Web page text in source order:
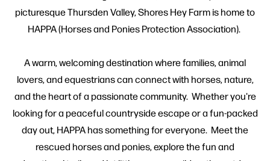
picturesque Thursden Valley, Shores Hey Farm is home to
HAPPA (Horses and Ponies Protection Association).
A warm, welcoming destination where families, animal
lovers, and equestrians can connect with horses, nature,
and the heart of a passionate community. Whether you're
looking for a peaceful countryside escape or a fun-packed
day out, HAPPA has something for everyone. Meet the
rescued horses and ponies, explore the fun and